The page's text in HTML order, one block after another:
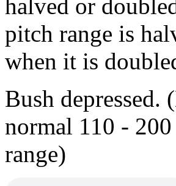
halved or
pitch range is
when it is
Bush
normal 110 -
range)